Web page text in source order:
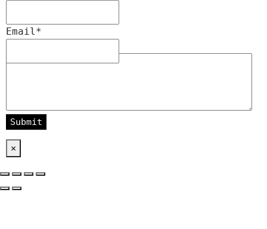
Email*
×